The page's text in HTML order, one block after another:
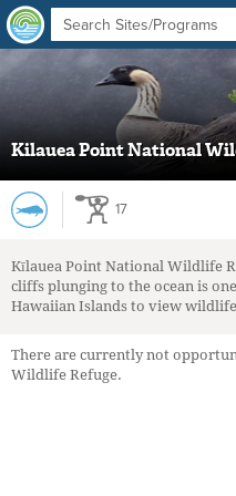
Kilauea Point National
17
Kīlauea Point National Wildlife
cliffs plunging to the ocean is
Hawaiian Islands to view wildlife
There are currently not
Wildlife Refuge.